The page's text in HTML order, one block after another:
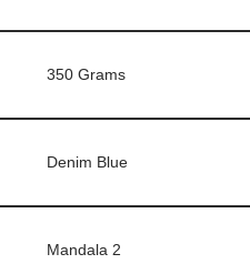
350 Grams
Denim Blue
Mandala 2